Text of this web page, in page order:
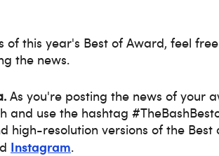
of this year's Best of Award, feel
the news.
As you're posting the news of your
and use the hashtag
high-resolution versions of the Best
Instagram.